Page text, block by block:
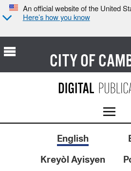
An official website of the United
Here’s how you know
CITY OF
English
Kreyòl Ayisyen